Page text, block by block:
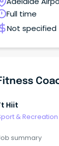
Australia
Full time
Not specified
Hiit
& Recreation
summary